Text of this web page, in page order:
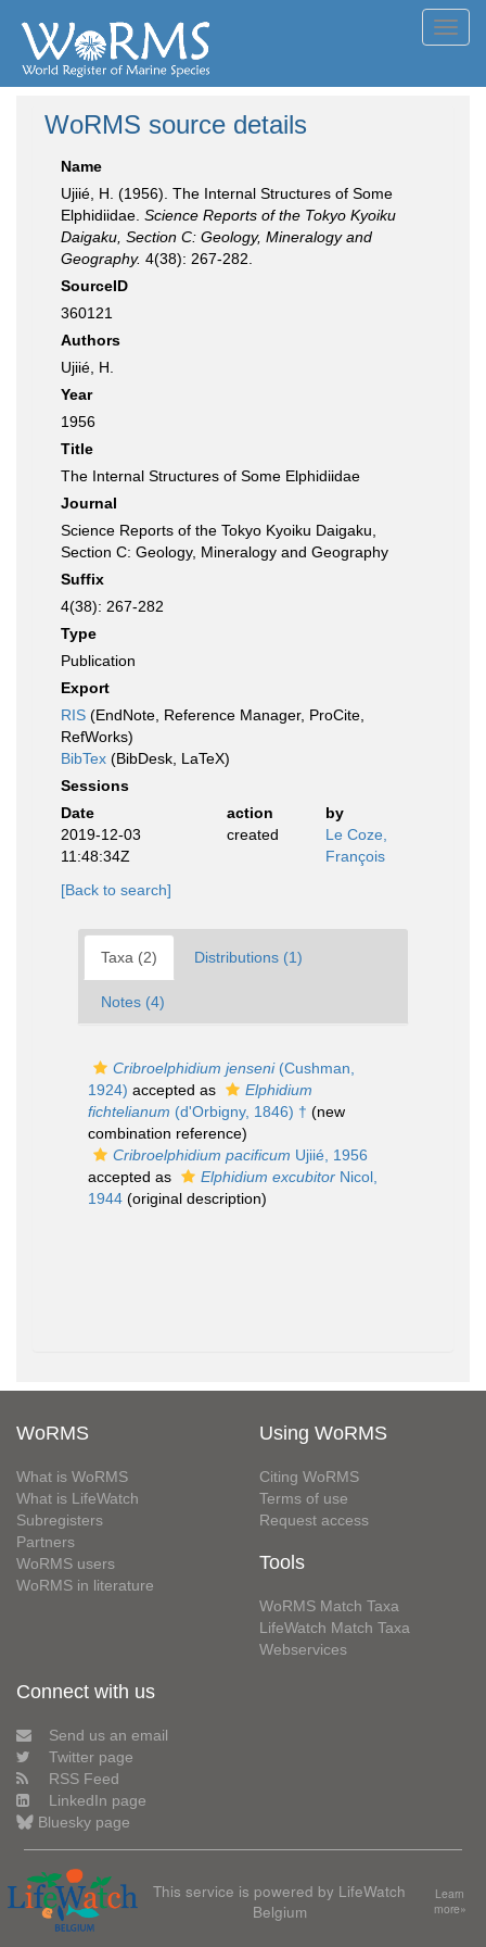
WoRMS source details
Name
Ujiié, H. (1956). The Internal Structures of Some
Elphidiidae. Science Reports of the Tokyo Kyoiku
Daigaku, Section C: Geology, Mineralogy and
Geography. 4(38): 267-282.
SourceID
360121
Authors
Ujiié, H.
Year
1956
Title
The Internal Structures of Some Elphidiidae
Journal
Science Reports of the Tokyo Kyoiku Daigaku,
Section C: Geology, Mineralogy and Geography
Suffix
4(38): 267-282
Type
Publication
Export
RIS (EndNote, Reference Manager, ProCite,
RefWorks)
BibTex (BibDesk, LaTeX)
Sessions
Date
action
by
2019-12-03
11:48:34Z
created
Le Coze,
François
[Back to search]
Taxa (2) Distributions (1)
Notes (4)
Cribroelphidium jenseni(Cushman,
1924) accepted as
Elphidium
fichtelianum (d'Orbigny, 1846) † (new
combination reference)
Cribroelphidium pacificum Ujiié, 1956
accepted as
Elphidium excubitor Nicol,
1944 (original description)
WoRMS
What is WoRMS
What is LifeWatch
Subregisters
Partners
WoRMS users
WoRMS in literature
Using WoRMS
Citing WoRMS
Terms of use
Request access
Tools
WoRMS Match Taxa
LifeWatch Match Taxa
Webservices
Connect with us
Send us an email
Twitter page
RSS Feed
LinkedIn page
Bluesky page
This service is powered by LifeWatch
Belgium
Learn
more»